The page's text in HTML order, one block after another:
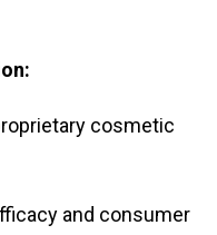
cosmetic
and consumer